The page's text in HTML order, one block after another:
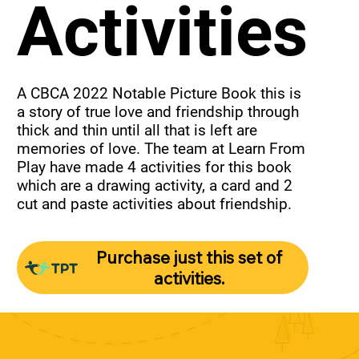
Activities
A CBCA 2022 Notable Picture Book this is
a story of true love and friendship through
thick and thin until all that is left are
memories of love. The team at Learn From
Play have made 4 activities for this book
which are a drawing activity, a card and 2
cut and paste activities about friendship.
Purchase just this set of
activities.